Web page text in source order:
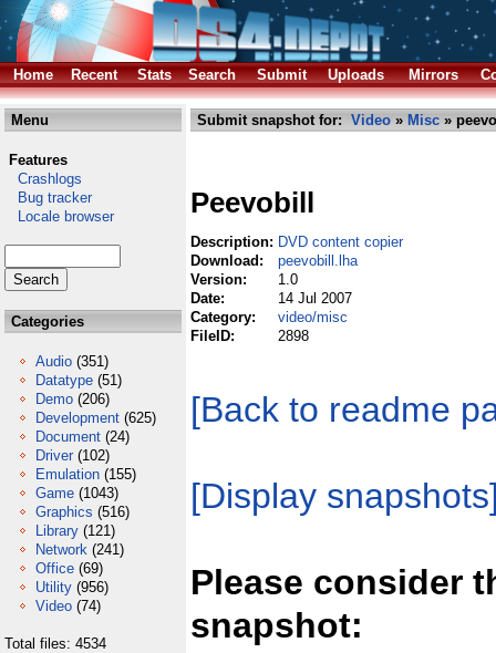
Home Recent Stats Search Submit Uploads Mirrors
Menu
Features
Crashlogs
Bug tracker
Locale browser
Categories
Audio (351)
Datatype (51)
Demo (206)
Development (625)
Document (24)
Driver (102)
Emulation (155)
Game (1043)
Graphics (516)
Library (121)
Network (241)
Office (69)
Utility (956)
Video (74)
Total files: 4534
Submit snapshot for: Video » Misc »
Peevobill
Description: DVD content copier
Download:
peevobill.lha
Version:
1.0
Date:
14 Jul 2007
Category:
video/misc
FileID:
2898
[Back to readme
[Display
Please consider
snapshot: